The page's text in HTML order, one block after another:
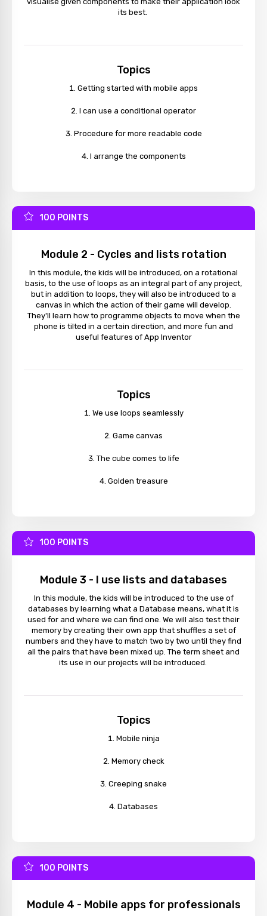
its best.
Topics
Getting started with mobile apps
I can use a conditional operator
Procedure for more readable code
I arrange the components
100 POINTS
Module 2 - Cycles and lists rotation
In this module, the kids will be introduced, on a rotational
basis, to the use of loops as an integral part of any project,
but in addition to loops, they will also be introduced to a
canvas in which the action of their game will develop.
They'll learn how to programme objects to move when the
phone is tilted in a certain direction, and more fun and
useful features of App Inventor
Topics
We use loops seamlessly
Game canvas
The cube comes to life
Golden treasure
100 POINTS
Module 3 - I use lists and databases
In this module, the kids will be introduced to the use of
databases by learning what a Database means, what it is
used for and where we can find one. We will also test their
memory by creating their own app that shuffles a set of
numbers and they have to match two by two until they find
all the pairs that have been mixed up. The term sheet and
its use in our projects will be introduced.
Topics
Mobile ninja
Memory check
Creeping snake
Databases
100 POINTS
Module 4 - Mobile apps for professionals